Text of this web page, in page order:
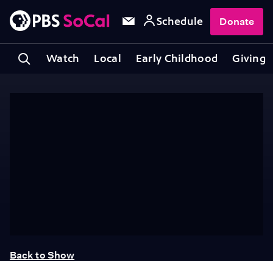
Watch Local Early Childhood Giving
Schedule Donate
Back to Show